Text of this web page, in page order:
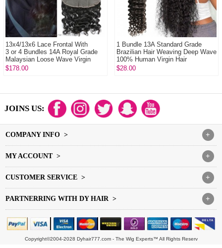
13x4/13x6 Lace Frontal With
3 or 4 Bundles 14A Royal Grade
Malaysian Loose Wave Virgin
Human Hair ...
$178.00
1 Bundle 13A Standard Grade
Brazilian Hair Weaving Deep Wave
100% Human Virgin Hair
Extensions DY Ha...
$28.00
JOINS US:
+
COMPANY INFO >
+
MY ACCOUNT >
+
CUSTOMER SERVICE >
+
PARTNERRING WITH DY HAIR >
Copyright©2004-2028 Dyhair777.com - The Wig Experts™ All Rights Reserv